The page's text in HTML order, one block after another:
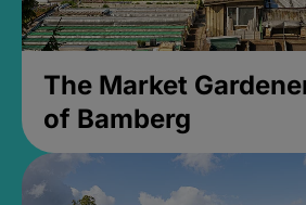
The Market
of Bamberg